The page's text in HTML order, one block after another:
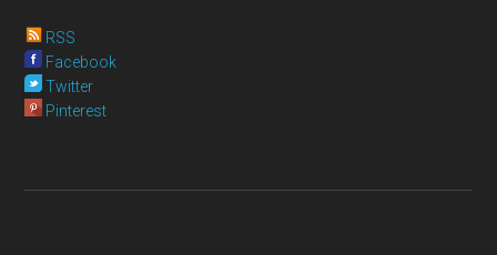
RSS
Facebook
Twitter
Pinterest